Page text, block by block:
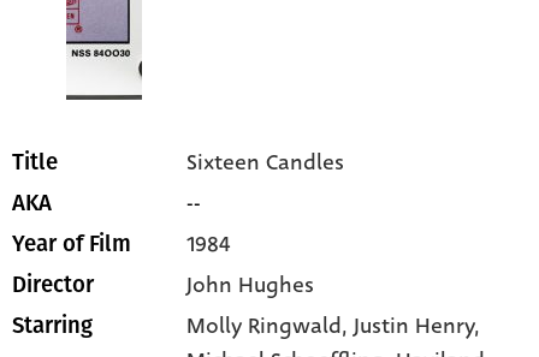
Title Sixteen Candles
AKA --
Year of Film 1984
Director John Hughes
Starring Molly Ringwald, Justin Henry,